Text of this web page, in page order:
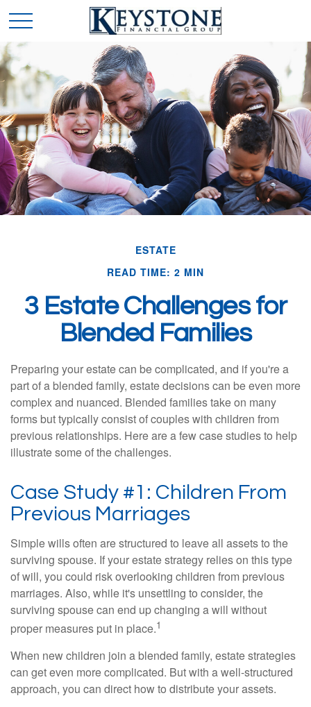
ESTATE
READ TIME: 2 MIN
3 Estate Challenges for
Blended Families
Preparing your estate can be complicated, and if you're a
part of a blended family, estate decisions can be even more
complex and nuanced. Blended families take on many
forms but typically consist of couples with children from
previous relationships. Here are a few case studies to help
illustrate some of the challenges.
Case Study #1: Children From
Previous Marriages
Simple wills often are structured to leave all assets to the
surviving spouse. If your estate strategy relies on this type
of will, you could risk overlooking children from previous
marriages. Also, while it's unsettling to consider, the
surviving spouse can end up changing a will without
proper measures put in place.1
When new children join a blended family, estate strategies
can get even more complicated. But with a well-structured
approach, you can direct how to distribute your assets.